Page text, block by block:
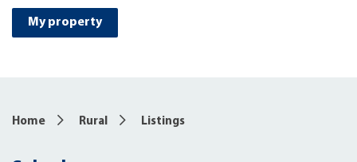
My property
Home Rural Listings